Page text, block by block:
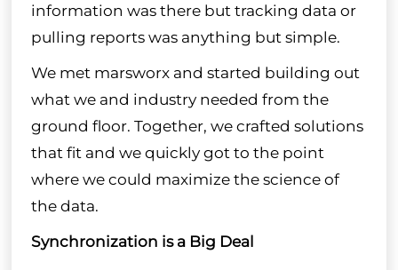
information was there but tracking data or
pulling reports was anything but simple.
We met marsworx and started building out
what we and industry needed from the
ground floor. Together, we crafted solutions
that fit and we quickly got to the point
where we could maximize the science of
the data.
Synchronization is a Big Deal